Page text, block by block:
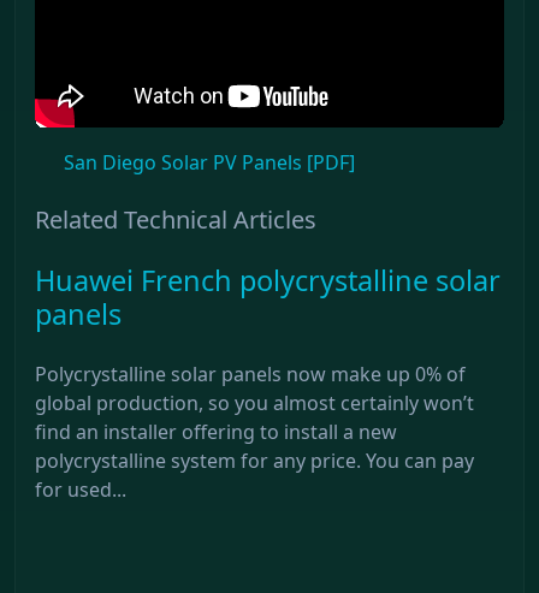
San Diego Solar PV Panels [PDF]
Related Technical Articles
Huawei French polycrystalline solar
panels
Polycrystalline solar panels now make up 0% of
global production, so you almost certainly won’t
find an installer offering to install a new
polycrystalline system for any price. You can pay
for used...